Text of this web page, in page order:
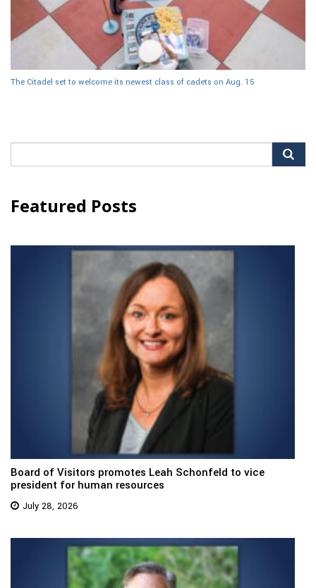
The Citadel set to welcome its newest class of cadets on Aug. 15
for:
Featured Posts
Board of Visitors promotes Leah Schonfeld to vice
president for human resources
July 28, 2026